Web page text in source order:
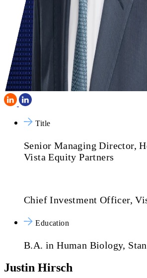
Title
Senior Managing Director,
Vista Equity Partners
Chief Investment Officer,
Education
B.A. in Human Biology,
Justin Hirsch